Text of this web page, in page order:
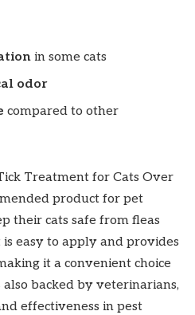
in some cats
odor
compared to other
Treatment for Cats Over
product for pet
their cats safe from fleas
easy to apply and provides
it a convenient choice
backed by veterinarians,
effectiveness in pest